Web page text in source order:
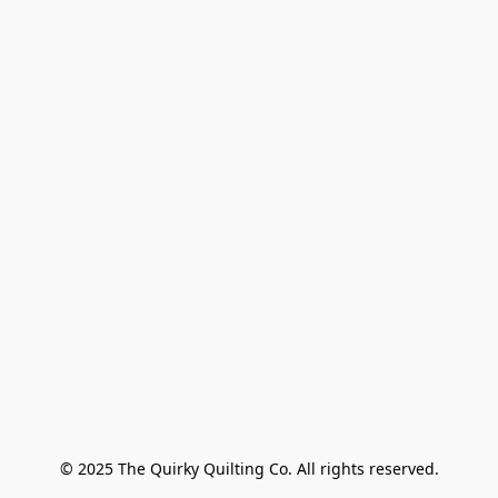
© 2025 The Quirky Quilting Co. All rights reserved.